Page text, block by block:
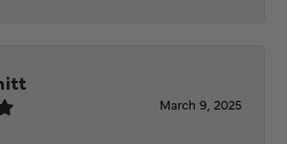
March 9, 2025